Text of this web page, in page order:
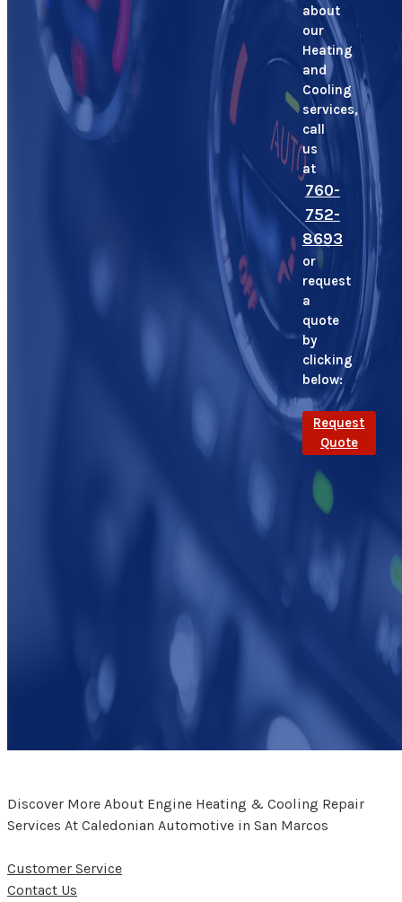
about
our
Heating
and
Cooling
services,
call
us
at
760-
752-
8693
or
request
a
quote
by
clicking
below:
Request
Quote
Discover More About Engine Heating & Cooling Repair
Services At Caledonian Automotive in San Marcos
Customer Service
Contact Us